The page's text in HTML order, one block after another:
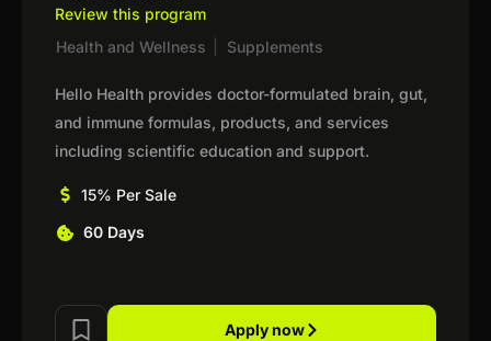
Review this program
Health and Wellness
Supplements
Hello Health provides doctor-formulated brain, gut,
and immune formulas, products, and services
including scientific education and support.
15% Per Sale
60 Days
Apply now